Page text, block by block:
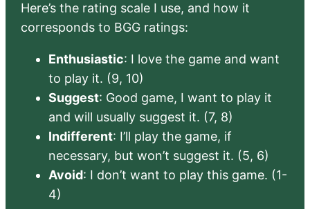
Here’s the rating scale I use, and how it
corresponds to BGG ratings:
Enthusiastic: I love the game and want
to play it. (9, 10)
Suggest: Good game, I want to play it
and will usually suggest it. (7, 8)
Indifferent: I’ll play the game, if
necessary, but won’t suggest it. (5, 6)
Avoid: I don’t want to play this game. (1-
4)